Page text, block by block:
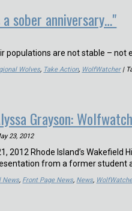
sober anniversary…"
populations are not stable – not
Wolves, Take Action, WolfWatcher|
Grayson:
23, 2012
2012 Rhode Island’s
from a former student
News, Front Page News, News,